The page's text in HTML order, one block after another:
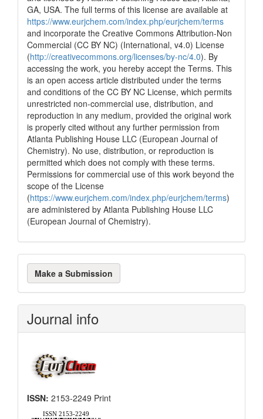
GA, USA. The full terms of this license are available at
https://www.eurjchem.com/index.php/eurjchem/terms
and incorporate the Creative Commons Attribution-Non
Commercial (CC BY NC) (International, v4.0) License
(http://creativecommons.org/licenses/by-nc/4.0). By
accessing the work, you hereby accept the Terms. This
is an open access article distributed under the terms
and conditions of the CC BY NC License, which permits
unrestricted non-commercial use, distribution, and
reproduction in any medium, provided the original work
is properly cited without any further permission from
Atlanta Publishing House LLC (European Journal of
Chemistry). No use, distribution, or reproduction is
permitted which does not comply with these terms.
Permissions for commercial use of this work beyond the
scope of the License
(https://www.eurjchem.com/index.php/eurjchem/terms)
are administered by Atlanta Publishing House LLC
(European Journal of Chemistry).
Make
a
Submission
Make a Submission
Journal info
ISSN: 2153-2249 Print